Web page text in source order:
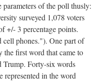
of the poll thusly:
surveyed 1,078 voters
+/- 3 percentage points.
phones."). One part of
the first word that came to
Forty-six words
represented in the word